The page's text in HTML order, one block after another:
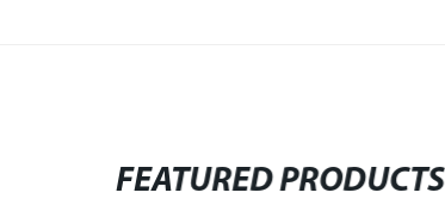
FEATURED PRODUCTS